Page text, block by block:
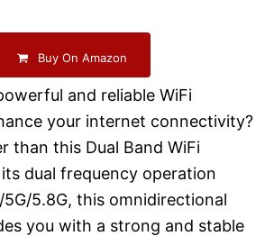
Buy On Amazon
and reliable WiFi
your internet connectivity?
than this Dual Band WiFi
dual frequency operation
5.8G, this omnidirectional
you with a strong and stable